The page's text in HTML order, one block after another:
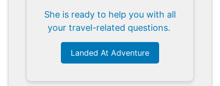
She is ready to help you with all
your travel-related questions.
Landed At Adventure